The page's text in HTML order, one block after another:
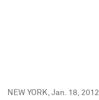
NEW YORK Jan. 18, 2012